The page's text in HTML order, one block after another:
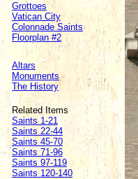
Grottoes
Vatican City
Colonnade Saints
Floorplan #2
Altars
Monuments
The History
Related Items
Saints 1-21
Saints 22-44
Saints 45-70
Saints 71-96
Saints 97-119
Saints 120-140